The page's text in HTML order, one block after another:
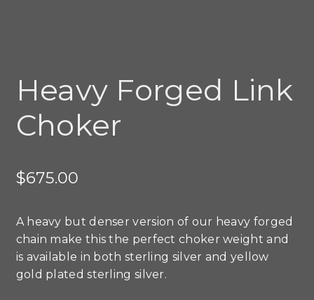
Heavy Forged Link
Choker
$675.00
A heavy but denser version of our heavy forged
chain make this the perfect choker weight and
is available in both sterling silver and yellow
gold plated sterling silver.